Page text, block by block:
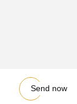
Send now